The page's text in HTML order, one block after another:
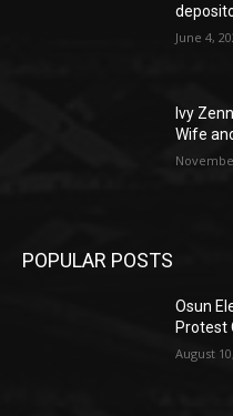
June 4,
Ivy
Wife
POPULAR POSTS
Osun
Protest
August